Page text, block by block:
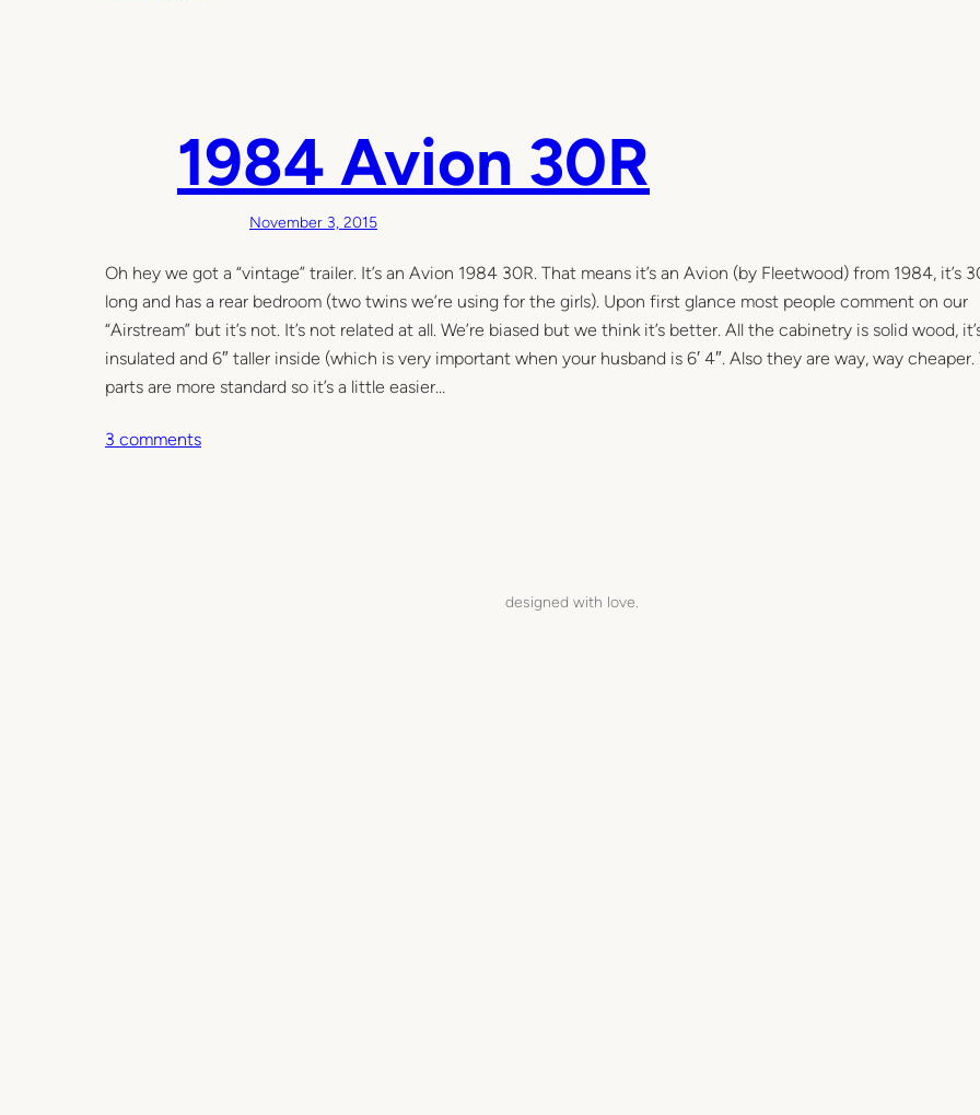
A
v
n
3
0
R
p
1984 Avion 30R
November 3, 2015
Oh hey we got a “vintage” trailer. It’s an Avion 1984 30R. That means it’s an Avion (by Fleetwood) from 1984, it’s
long and has a rear bedroom (two twins we’re using for the girls). Upon first glance most people comment on our
“Airstream” but it’s not. It’s not related at all. We’re biased but we think it’s better. All the cabinetry is solid wood,
insulated and 6″ taller inside (which is very important when your husband is 6′ 4″. Also they are way, way cheaper.
parts are more standard so it’s a little easier…
3 commentso
designed with love.